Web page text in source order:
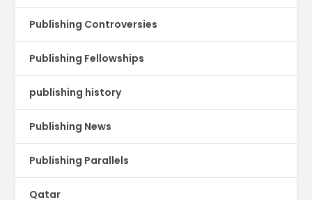
Publishing Controversies
Publishing Fellowships
publishing history
Publishing News
Publishing Parallels
Qatar